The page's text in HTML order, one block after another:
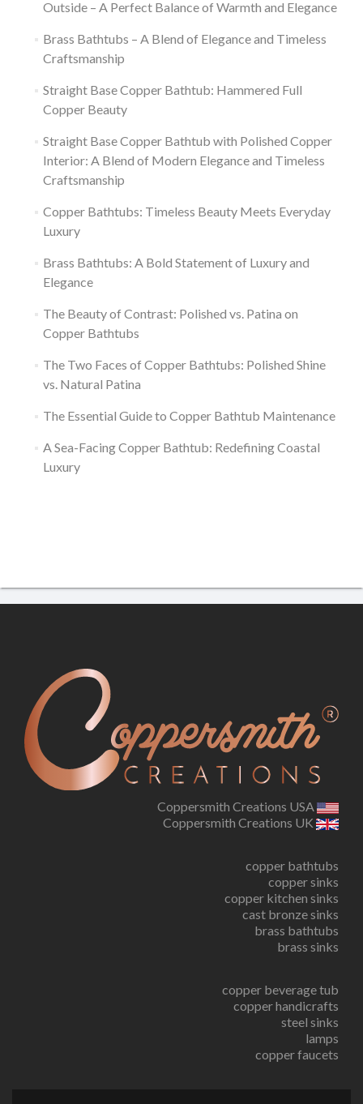
Outside – A Perfect Balance of Warmth and Elegance
Brass Bathtubs – A Blend of Elegance and Timeless
Craftsmanship
Straight Base Copper Bathtub: Hammered Full
Copper Beauty
Straight Base Copper Bathtub with Polished Copper
Interior: A Blend of Modern Elegance and Timeless
Craftsmanship
Copper Bathtubs: Timeless Beauty Meets Everyday
Luxury
Brass Bathtubs: A Bold Statement of Luxury and
Elegance
The Beauty of Contrast: Polished vs. Patina on
Copper Bathtubs
The Two Faces of Copper Bathtubs: Polished Shine
vs. Natural Patina
The Essential Guide to Copper Bathtub Maintenance
A Sea-Facing Copper Bathtub: Redefining Coastal
Luxury
Coppersmith Creations USA
Coppersmith Creations UK
copper bathtubs
copper sinks
copper kitchen sinks
cast bronze sinks
brass bathtubs
brass sinks
copper beverage tub
copper handicrafts
steel sinks
lamps
copper faucets